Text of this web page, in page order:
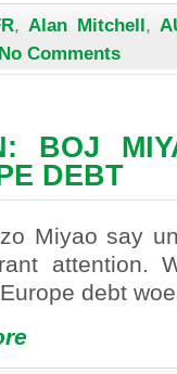
, Alan Mitchell,
No Comments
BOJ
DEBT
Miyao say
attention.
debt